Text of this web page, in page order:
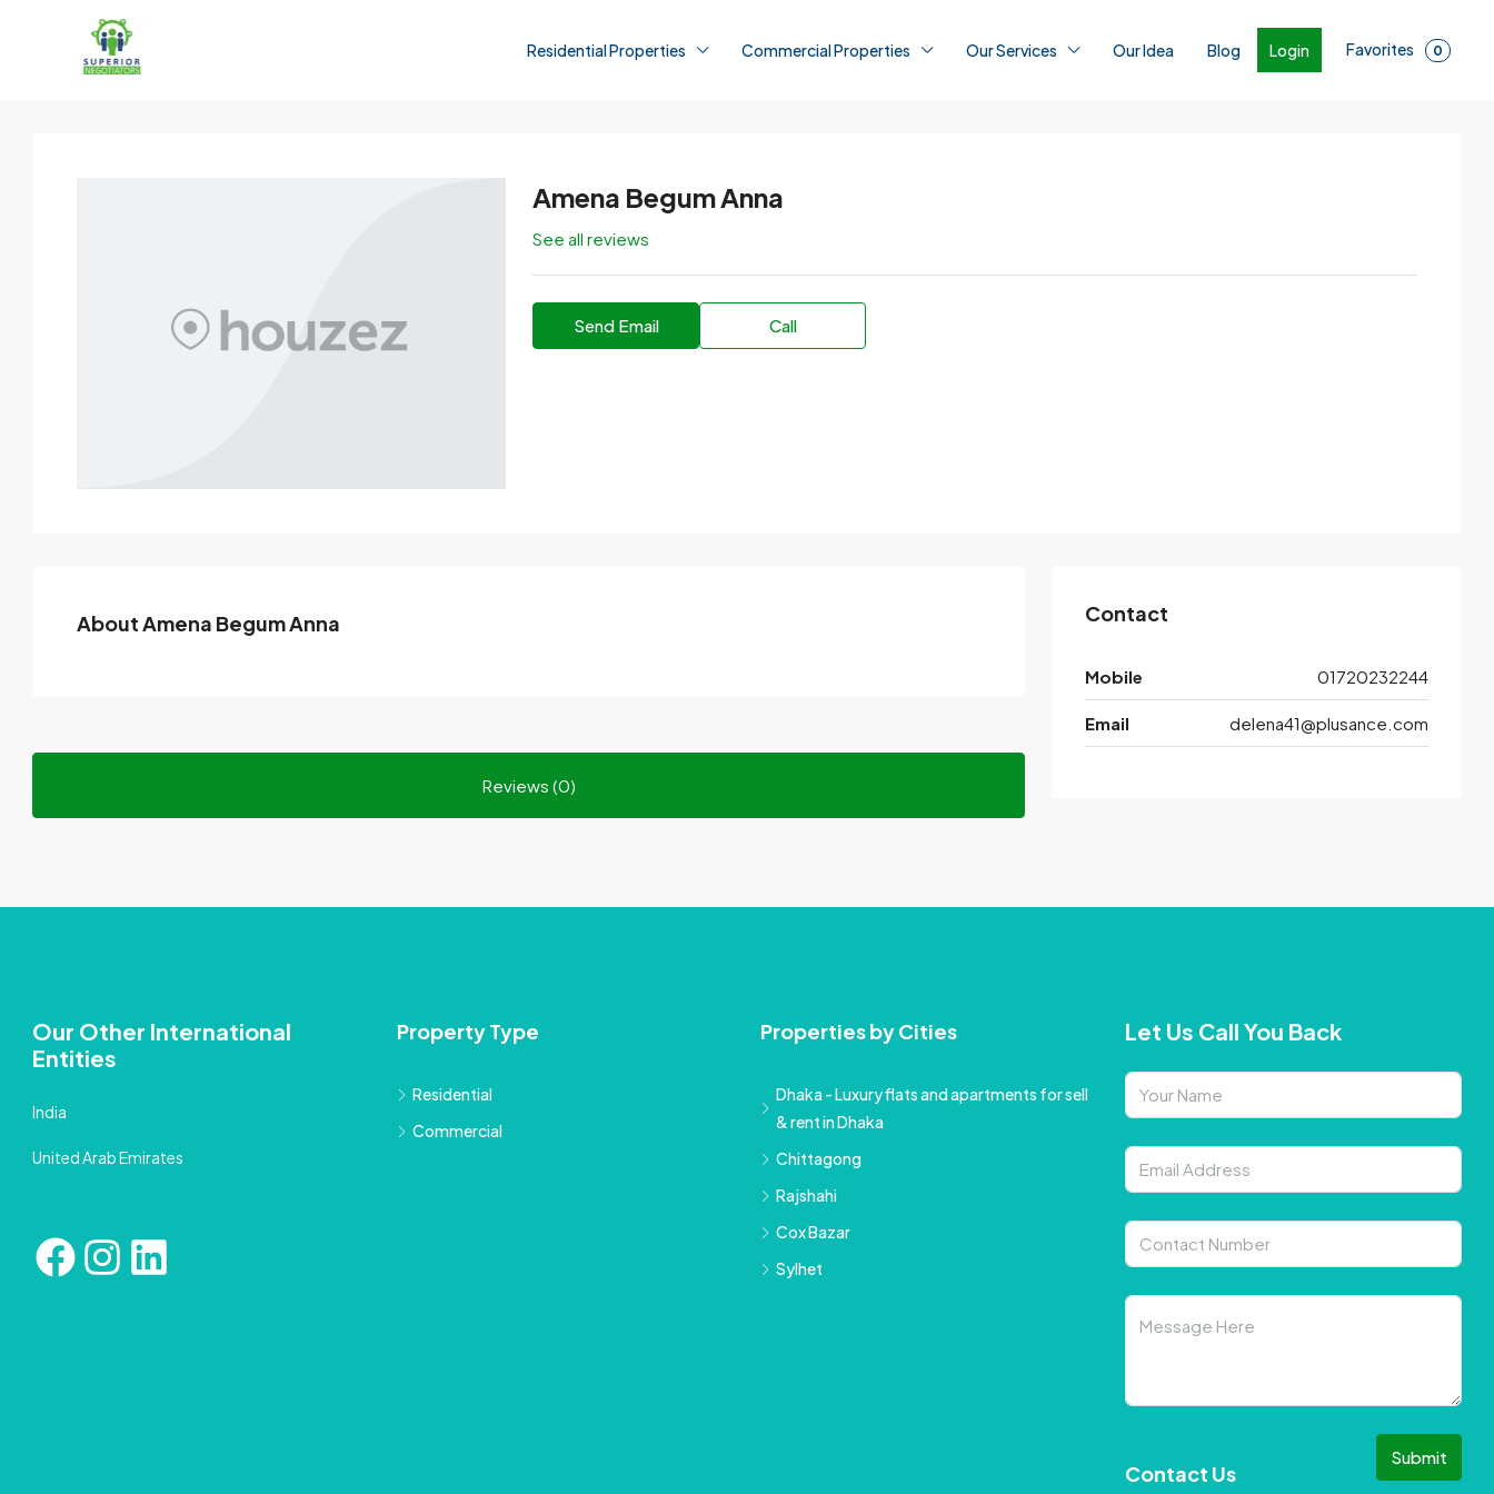
Residential Properties Commercial Properties Our Services Our Idea Blog Login Favorites 0
Amena Begum Anna
See all reviews
Send Email Call
About Amena Begum Anna
Reviews (0)
Contact
Mobile 01720232244
Email delena41@plusance.com
Our Other International
Entities
India
United Arab Emirates
Property Type
Residential
Commercial
Properties by Cities
Dhaka - Luxury flats and apartments for sell
& rent in Dhaka
Chittagong
Rajshahi
Cox Bazar
Sylhet
Let Us Call You Back
Submit
Contact Us